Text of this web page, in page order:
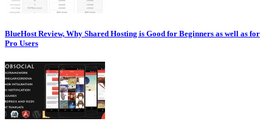
BlueHost Review, Why Shared Hosting is Good for Beginners as well as for
Pro Users